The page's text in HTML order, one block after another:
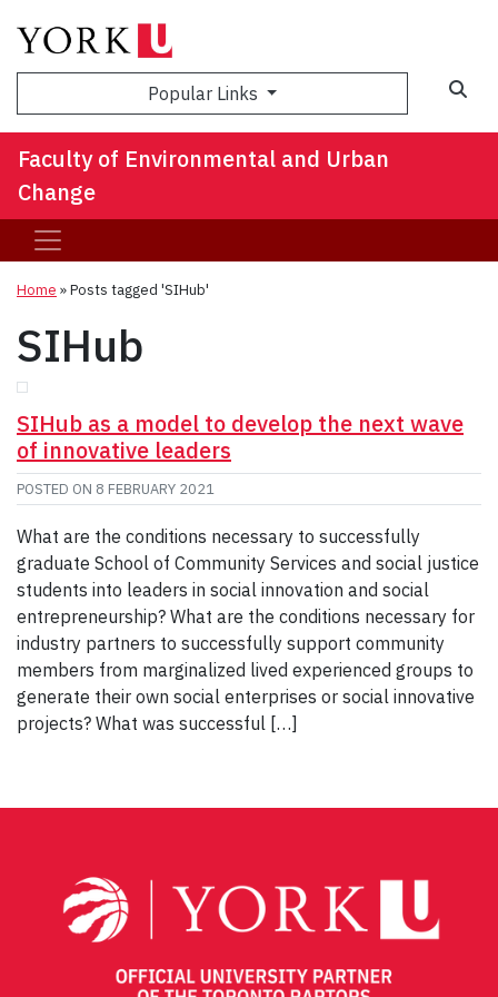
Popular Links
Faculty of Environmental and Urban
Change
Home »Posts tagged 'SIHub'
SIHub
SIHub as a model to develop the next wave
of innovative leaders
POSTED ON 8 FEBRUARY 2021
What are the conditions necessary to successfully
graduate School of Community Services and social justice
students into leaders in social innovation and social
entrepreneurship? What are the conditions necessary for
industry partners to successfully support community
members from marginalized lived experienced groups to
generate their own social enterprises or social innovative
projects? What was successful […]